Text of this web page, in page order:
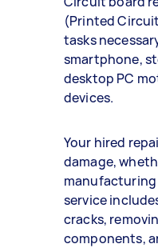
(Printed
tasks
smartphone,
desktop PC
devices.
Your hired
damage,
manufacturing
service
cracks,
components,